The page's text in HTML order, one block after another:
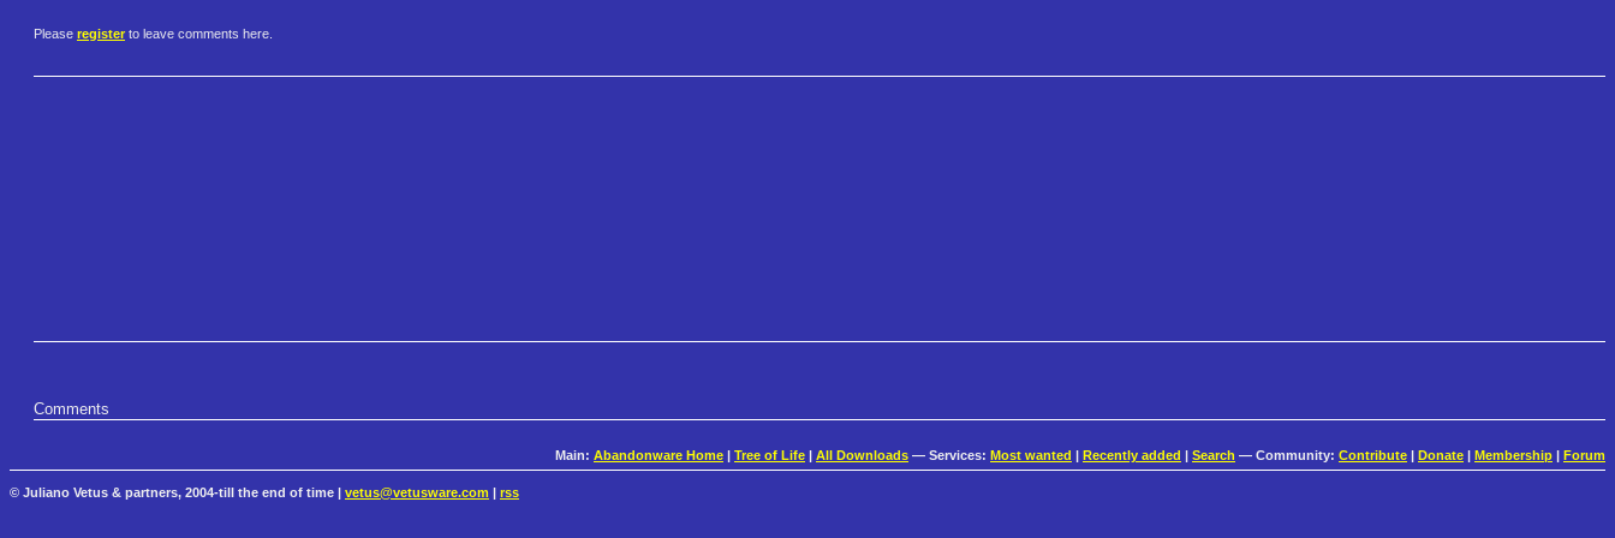
Please register to leave comments here.
Comments
Main: Abandonware Home | Tree of Life | All Downloads — Services: Most wanted | Recently added | Search — Community: Contribute | Donate | Membership | Forum
© Juliano Vetus & partners, 2004-till the end of time | vetus@vetusware.com rss